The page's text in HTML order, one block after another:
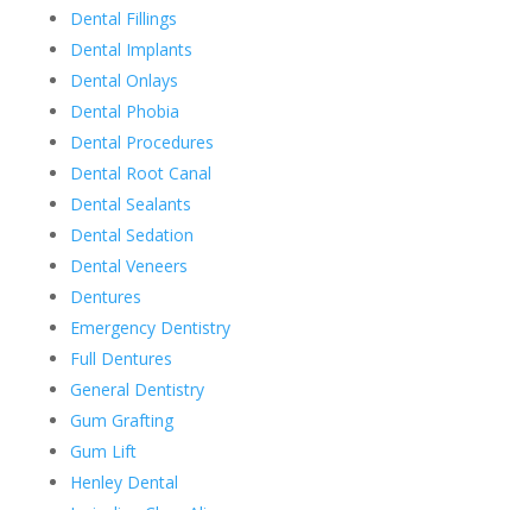
Dental Fillings
Dental Implants
Dental Onlays
Dental Phobia
Dental Procedures
Dental Root Canal
Dental Sealants
Dental Sedation
Dental Veneers
Dentures
Emergency Dentistry
Full Dentures
General Dentistry
Gum Grafting
Gum Lift
Henley Dental